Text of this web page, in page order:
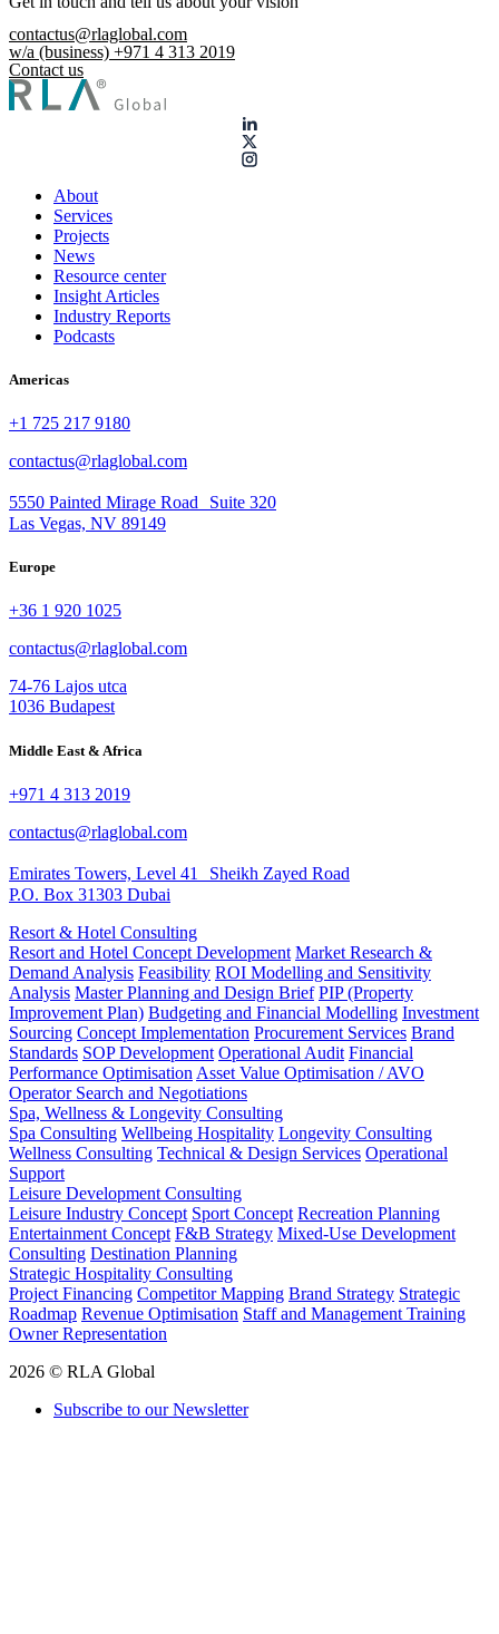
contactus@rlaglobal.com
w/a (business) +971 4 313 2019
Contact us
About
Services
Projects
News
Resource center
Insight Articles
Industry Reports
Podcasts
Americas
+1 725 217 9180
contactus@rlaglobal.com
5550 Painted Mirage Road Suite 320
Las Vegas, NV 89149
Europe
+36 1 920 1025
contactus@rlaglobal.com
74-76 Lajos utca
1036 Budapest
Middle East & Africa
+971 4 313 2019
contactus@rlaglobal.com
Emirates Towers, Level 41 Sheikh Zayed Road
P.O. Box 31303 Dubai
Resort & Hotel Consulting
Resort and Hotel Concept Development Market Research &
Demand Analysis Feasibility ROI Modelling and Sensitivity
Analysis Master Planning and Design Brief PIP (Property
Improvement Plan) Budgeting and Financial Modelling Investment
Sourcing Concept Implementation Procurement Services Brand
Standards SOP Development Operational Audit Financial
Performance Optimisation Asset Value Optimisation / AVO
Operator Search and Negotiations
Spa, Wellness & Longevity Consulting
Spa Consulting Wellbeing Hospitality Longevity Consulting
Wellness Consulting Technical & Design Services Operational
Support
Leisure Development Consulting
Leisure Industry Concept Sport Concept Recreation Planning
Entertainment Concept F&B Strategy Mixed-Use Development
Consulting Destination Planning
Strategic Hospitality Consulting
Project Financing Competitor Mapping Brand Strategy Strategic
Roadmap Revenue Optimisation Staff and Management Training
Owner Representation
2026 © RLA Global
Subscribe to our Newsletter